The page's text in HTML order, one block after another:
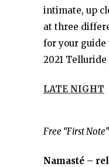
intimate, up
at three
for your
2021 Telluride
LATE NIGHT
Free “First
Namasté –